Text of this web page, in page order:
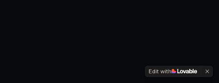
Edit with